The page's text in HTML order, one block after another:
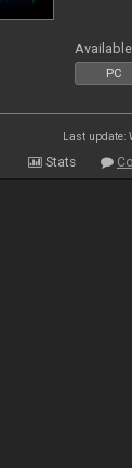
PC
Last update:
Stats